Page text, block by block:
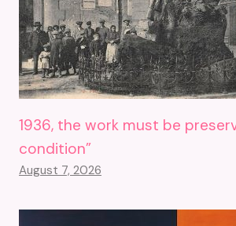
1936, the work must be
condition”
August 7, 2026